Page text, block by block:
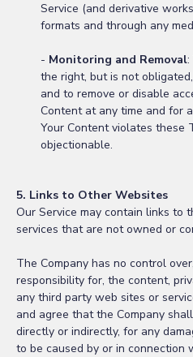
Service (and derivative
formats and through any
- Monitoring and Removal:
the right, but is not
and to remove or disable
Content at any time and for
Your Content violates these
objectionable.
5. Links to Other Websites
Our Service may contain links to
services that are not owned or
The Company has no control
responsibility for, the content,
any third party web sites or
and agree that the Company
directly or indirectly, for any
to be caused by or in connection